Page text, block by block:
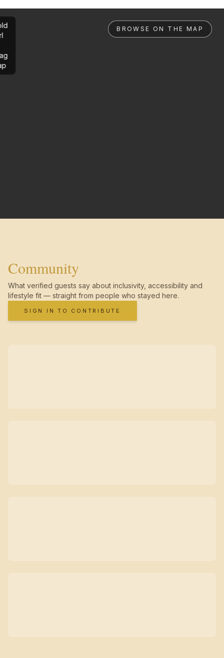
BROWSE ON THE MAP
Community
What verified guests say about inclusivity, accessibility and
lifestyle fit — straight from people who stayed here.
SIGN IN TO CONTRIBUTE